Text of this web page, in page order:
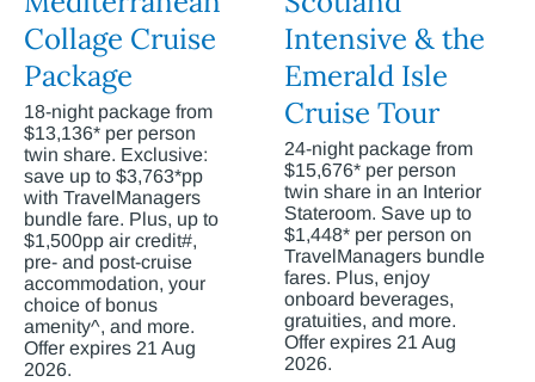
Collage Cruise
Package
18-night package from
$13,136* per person
twin share. Exclusive:
save up to $3,763*pp
with TravelManagers
bundle fare. Plus, up to
$1,500pp air credit#,
pre- and post-cruise
accommodation, your
choice of bonus
amenity^, and more.
Offer expires 21 Aug
2026.
Intensive & the
Emerald Isle
Cruise Tour
24-night package from
$15,676* per person
twin share in an Interior
Stateroom. Save up to
$1,448* per person on
TravelManagers bundle
fares. Plus, enjoy
onboard beverages,
gratuities, and more.
Offer expires 21 Aug
2026.